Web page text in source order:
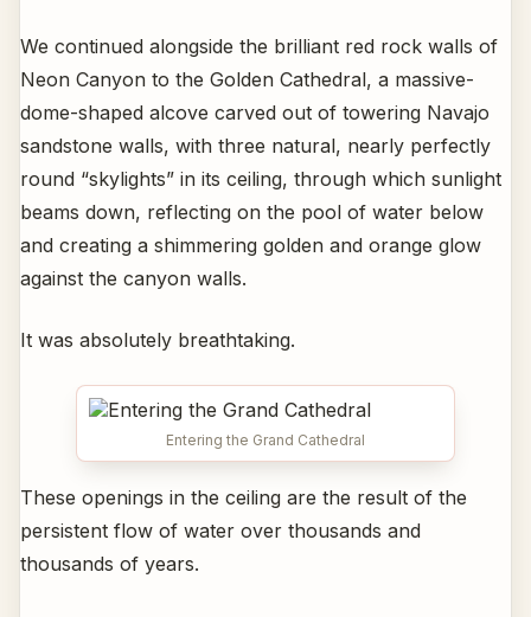
We continued alongside the brilliant red rock walls of
Neon Canyon to the Golden Cathedral, a massive-
dome-shaped alcove carved out of towering Navajo
sandstone walls, with three natural, nearly perfectly
round “skylights” in its ceiling, through which sunlight
beams down, reflecting on the pool of water below
and creating a shimmering golden and orange glow
against the canyon walls.
It was absolutely breathtaking.
Entering the Grand Cathedral
These openings in the ceiling are the result of the
persistent flow of water over thousands and
thousands of years.